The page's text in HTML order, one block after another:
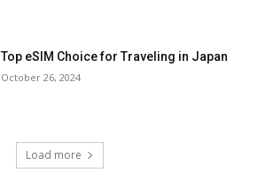
Top eSIM Choice for Traveling in Japan
October 26, 2024
Load more